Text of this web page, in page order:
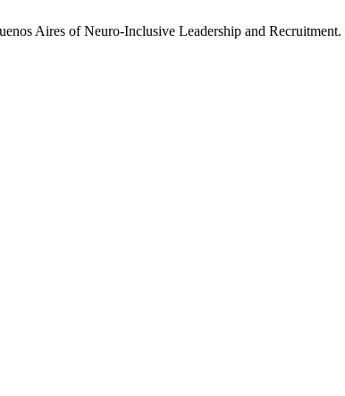
Aires of Neuro-Inclusive Leadership and Recruitment.